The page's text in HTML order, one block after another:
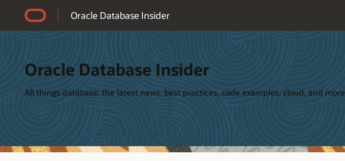
Oracle Database Insider
Oracle Database Insider
All things database: the latest news, best practices, code examples, cloud, and more